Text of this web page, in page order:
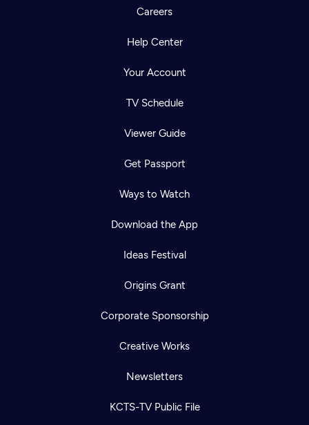
Careers
Help Center
Your Account
TV Schedule
Viewer Guide
Get Passport
Ways to Watch
Download the App
Ideas Festival
Origins Grant
Corporate Sponsorship
Creative Works
Newsletters
KCTS-TV Public File